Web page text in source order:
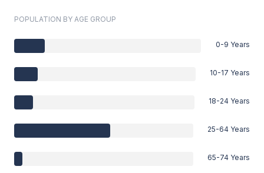
POPULATION BY AGE GROUP
0-9 Years
10-17 Years
18-24 Years
25-64 Years
65-74 Years